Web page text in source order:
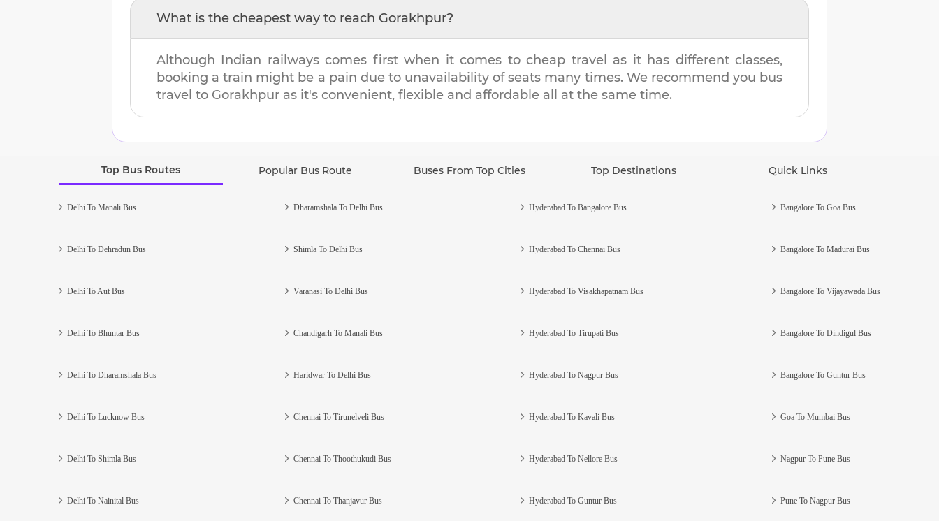
What is the cheapest way to reach Gorakhpur?
Although Indian railways comes first when it comes to cheap travel as it has different classes,
booking a train might be a pain due to unavailability of seats many times. We recommend you bus
travel to Gorakhpur as it's convenient, flexible and affordable all at the same time.
Top Bus Routes Popular Bus Route Buses From Top Cities Top Destinations Quick Links
Delhi To Manali Bus
Delhi To Dehradun Bus
Delhi To Aut Bus
Delhi To Bhuntar Bus
Delhi To Dharamshala Bus
Delhi To Lucknow Bus
Delhi To Shimla Bus
Delhi To Nainital Bus
Dharamshala To Delhi Bus
Shimla To Delhi Bus
Varanasi To Delhi Bus
Chandigarh To Manali Bus
Haridwar To Delhi Bus
Chennai To Tirunelveli Bus
Chennai To Thoothukudi Bus
Chennai To Thanjavur Bus
Hyderabad To Bangalore Bus
Hyderabad To Chennai Bus
Hyderabad To Visakhapatnam Bus
Hyderabad To Tirupati Bus
Hyderabad To Nagpur Bus
Hyderabad To Kavali Bus
Hyderabad To Nellore Bus
Hyderabad To Guntur Bus
Bangalore To Goa Bus
Bangalore To Madurai Bus
Bangalore To Vijayawada Bus
Bangalore To Dindigul Bus
Bangalore To Guntur Bus
Goa To Mumbai Bus
Nagpur To Pune Bus
Pune To Nagpur Bus